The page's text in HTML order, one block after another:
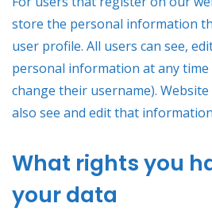
store the personal information
user profile. All users can see,
personal information at any time
change their username).
also see and edit that
What rights you
your data